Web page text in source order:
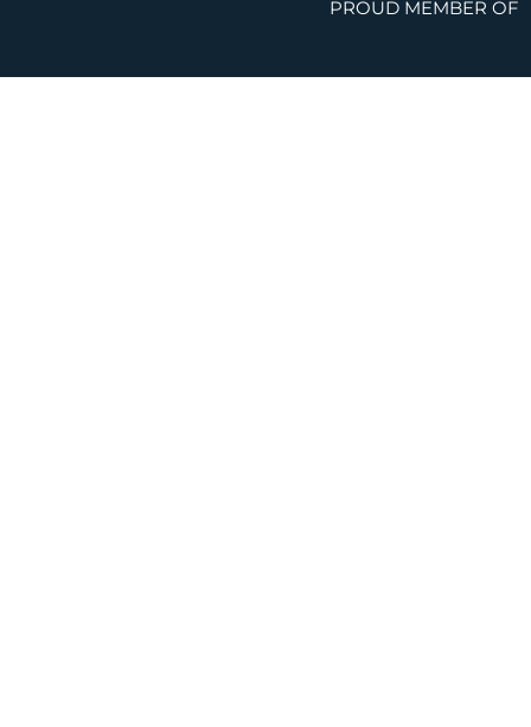
PROUD MEMBER OF